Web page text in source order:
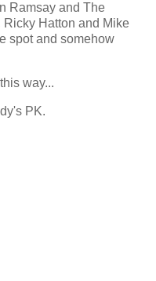
Ramsay and The
Ricky Hatton and Mike
spot and somehow
way...
PK.